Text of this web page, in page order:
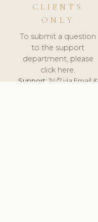
CLIENTS
ONLY
To submit a question
to the support
department, please
click here.
Support:24/7 via Email &